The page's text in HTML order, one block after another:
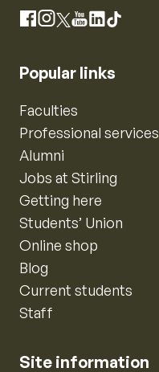
Facebook
Instagram
X YouTube
LinkedIn
TikTok
Popular links
Faculties
Professional services
Alumni
Jobs at Stirling
Getting here
Students’ Union
Online shop
Blog
Current students
Staff
Site information